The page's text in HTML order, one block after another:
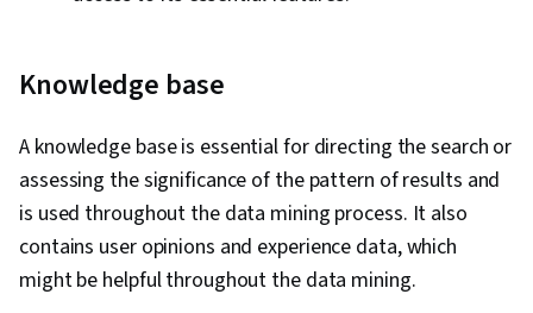
Knowledge base
A knowledge base is essential for directing the search or
assessing the significance of the pattern of results and
is used throughout the data mining process. It also
contains user opinions and experience data, which
might be helpful throughout the data mining.